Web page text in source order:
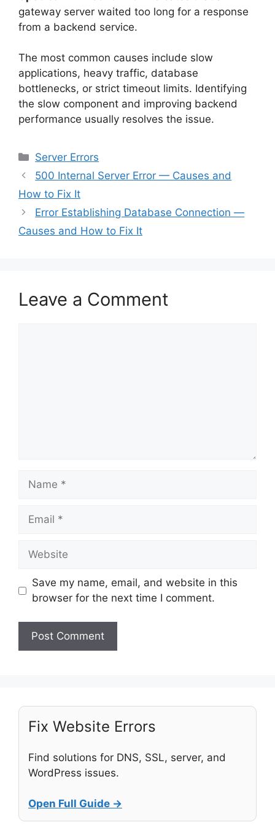
gateway server waited too long for a response
from a backend service.
The most common causes include slow
applications, heavy traffic, database
bottlenecks, or strict timeout limits. Identifying
the slow component and improving backend
performance usually resolves the issue.
Categories
Server Errors
500 Internal Server Error — Causes and
How to Fix It
Error Establishing Database Connection —
Causes and How to Fix It
Leave a Comment
Name
Email
Website
Save my name, email, and website in this
browser for the next time I comment.
Fix Website Errors
Find solutions for DNS, SSL, server, and
WordPress issues.
Open Full Guide →